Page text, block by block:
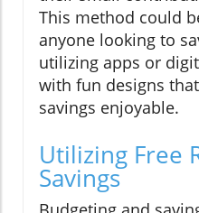
This method could
anyone looking to
utilizing apps or
with fun designs
savings enjoyable.
Utilizing Free
Savings